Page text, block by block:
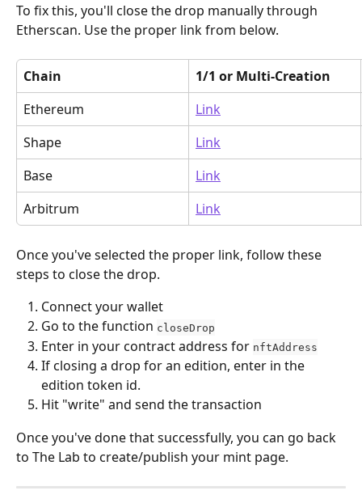
To fix this, you'll close the drop manually through
Etherscan. Use the proper link from below.
Chain
1/1 or Multi-Creation
Ethereum
Link
Shape
Link
Base
Link
Arbitrum
Link
Once you've selected the proper link, follow these
steps to close the drop.
Connect your wallet
Go to the function closeDrop
Enter in your contract address for nftAddress
If closing a drop for an edition, enter in the
edition token id.
Hit "write" and send the transaction
Once you've done that successfully, you can go back
to The Lab to create/publish your mint page.